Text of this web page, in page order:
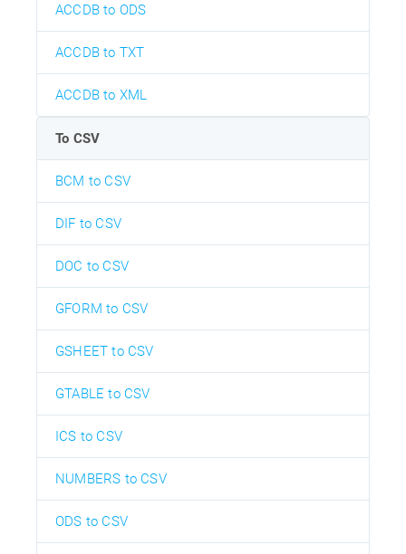
ACCDB to ODS
ACCDB to TXT
ACCDB to XML
To CSV
BCM to CSV
DIF to CSV
DOC to CSV
GFORM to CSV
GSHEET to CSV
GTABLE to CSV
ICS to CSV
NUMBERS to CSV
ODS to CSV